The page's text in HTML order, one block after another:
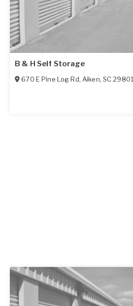
B & H Self Storage
670 E Pine Log Rd, Aiken, SC 29801